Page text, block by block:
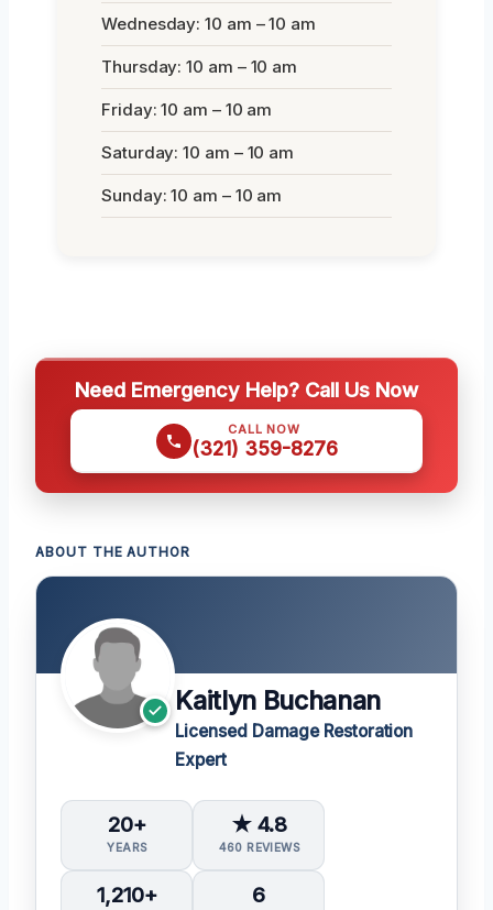
Wednesday: 10 am – 10 am
Thursday: 10 am – 10 am
Friday: 10 am – 10 am
Saturday: 10 am – 10 am
Sunday: 10 am – 10 am
Need Emergency Help? Call Us Now
CALL NOW
(321) 359-8276
ABOUT THE AUTHOR
Kaitlyn Buchanan
Licensed Damage Restoration
Expert
20+
YEARS
★ 4.8
460 REVIEWS
1,210+ 6